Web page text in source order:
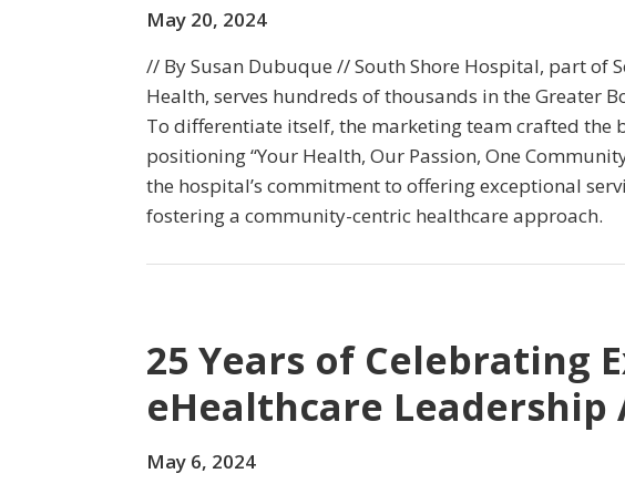
May 20, 2024
// By Susan Dubuque // South Shore Hospital, part of
Health, serves hundreds of thousands in the Greater
To differentiate itself, the marketing team crafted the
positioning “Your Health, Our Passion, One
the hospital’s commitment to offering exceptional
fostering a community-centric healthcare approach.
25 Years of Celebrating
eHealthcare Leadership
May 6, 2024